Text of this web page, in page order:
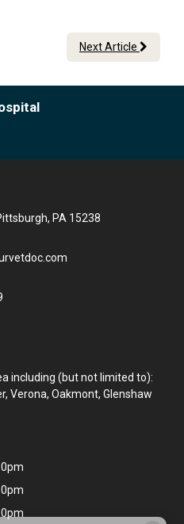
Next Article
PA 15238
including (but not limited to):
Verona, Oakmont, Glenshaw